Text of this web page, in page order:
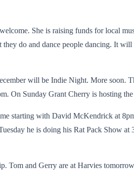
She is raising funds for local
do and dance people dancing. It
will be Indie Night. More
On Sunday Grant Cherry is hosting
starting with David McKendrick at
he is doing his Rat Pack Show
and Gerry are at Harvies